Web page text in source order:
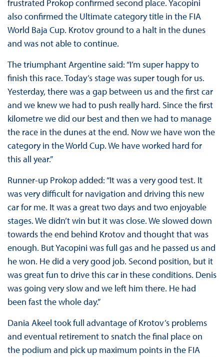
frustrated Prokop confirmed second place. Yacopini
also confirmed the Ultimate category title in the FIA
World Baja Cup. Krotov ground to a halt in the dunes
and was not able to continue.
The triumphant Argentine said: “I’m super happy to
finish this race. Today’s stage was super tough for us.
Yesterday, there was a gap between us and the first car
and we knew we had to push really hard. Since the first
kilometre we did our best and then we had to manage
the race in the dunes at the end. Now we have won the
category in the World Cup. We have worked hard for
this all year.”
Runner-up Prokop added: “It was a very good test. It
was very difficult for navigation and driving this new
car for me. It was a great two days and two enjoyable
stages. We didn’t win but it was close. We slowed down
towards the end behind Krotov and thought that was
enough. But Yacopini was full gas and he passed us and
he won. He did a very good job. Second position, but it
was great fun to drive this car in these conditions. Denis
was going very slow and we left him there. He had
been fast the whole day.”
Dania Akeel took full advantage of Krotov’s problems
and eventual retirement to snatch the final place on
the podium and pick up maximum points in the FIA